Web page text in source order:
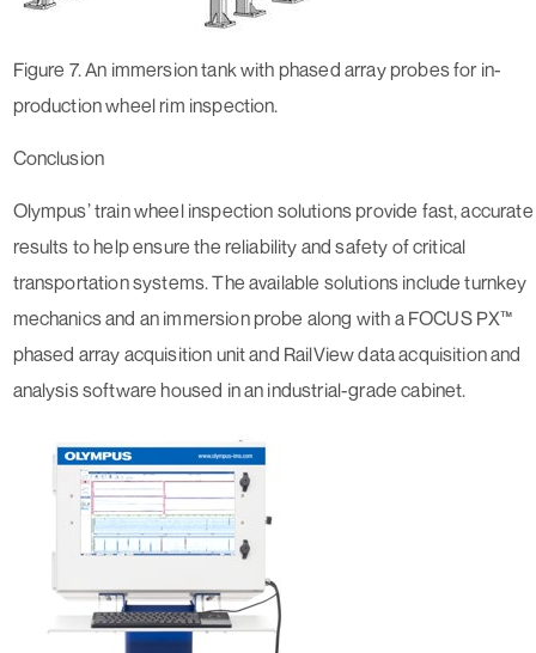
Figure 7. An immersion tank with phased array probes for in-
production wheel rim inspection.
Conclusion
Olympus’ train wheel inspection solutions provide fast, accurate
results to help ensure the reliability and safety of critical
transportation systems. The available solutions include turnkey
mechanics and an immersion probe along with a FOCUS PX™
phased array acquisition unit and RailView data acquisition and
analysis software housed in an industrial-grade cabinet.